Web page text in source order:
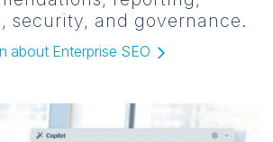
security, and governance.
about Enterprise SEO